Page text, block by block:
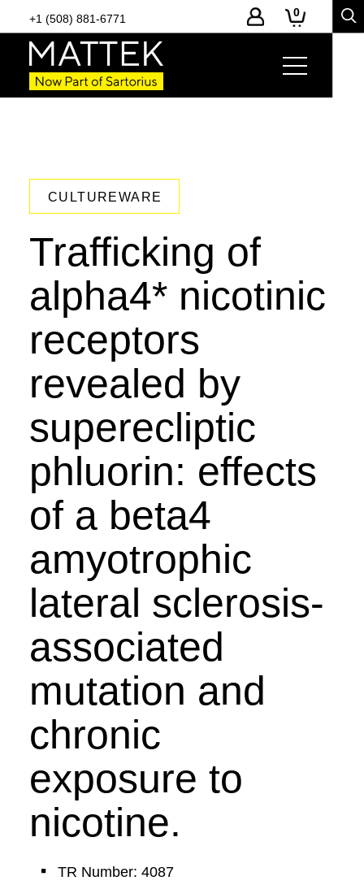
+1 (508) 881-6771 0
CULTUREWARE
Trafficking of
alpha4* nicotinic
receptors
revealed by
superecliptic
phluorin: effects
of a beta4
amyotrophic
lateral sclerosis-
associated
mutation and
chronic
exposure to
nicotine.
TR Number: 4087